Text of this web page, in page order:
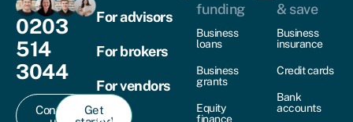
0203
514
3044
Contact
Get
For advisors
For brokers
For vendors
funding
Business
loans
Business
grants
Equity
finance
& save
Business
insurance
Credit cards
Bank
accounts